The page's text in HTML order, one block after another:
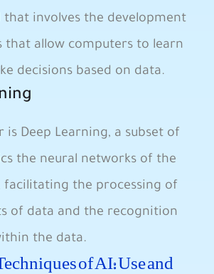
that involves the development
that‍ allow computers to ⁢learn
​decisions based on data.
is ‌Deep Learning, ⁤a subset of
the neural networks​ of the
facilitating the ⁢processing of
of data and the recognition
⁣the data.
of ⁢AI:⁤ Use and